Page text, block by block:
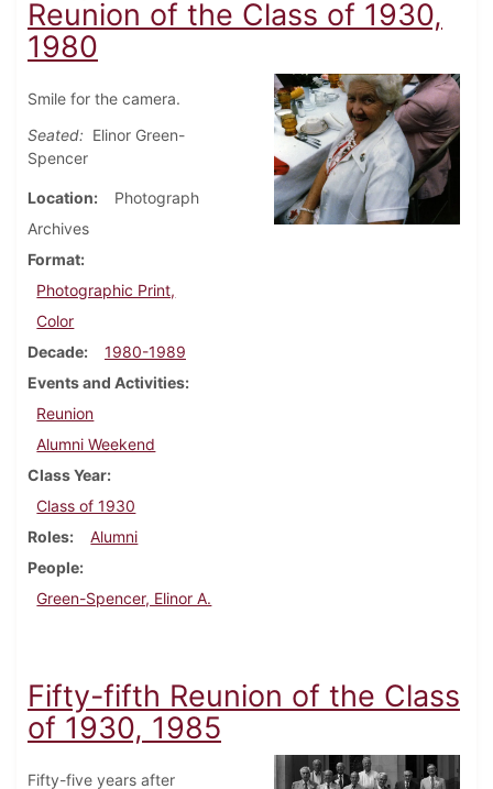
Reunion of the Class of 1930,
1980
Smile for the camera.
Seated: Elinor Green-
Spencer
Location
Photograph
Archives
Format
Photographic Print,
Color
Decade
1980-1989
Events and Activities
Reunion
Alumni Weekend
Class Year
Class of 1930
Roles
Alumni
People
Green-Spencer, Elinor A.
Fifty-fifth Reunion of the Class
of 1930, 1985
Fifty-five years after